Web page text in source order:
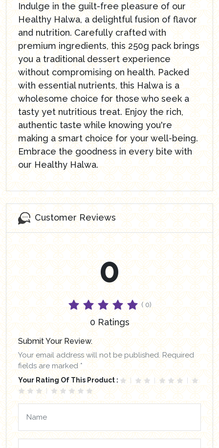
Indulge in the guilt-free pleasure of our
Healthy Halwa, a delightful fusion of flavor
and nutrition. Carefully crafted with
premium ingredients, this 250g pack brings
you a traditional dessert experience
without compromising on health. Packed
with essential nutrients, this Halwa is a
wholesome choice for those who seek a
tasty yet nutritious treat. Enjoy the rich,
authentic taste while knowing you're
making a smart choice for your well-being.
Embrace the goodness in every bite with
our Healthy Halwa.
Customer Reviews
0
( 0)
0 Ratings
Submit Your Review.
Your email address will not be published. Required
fields are marked *
Your Rating Of This Product :